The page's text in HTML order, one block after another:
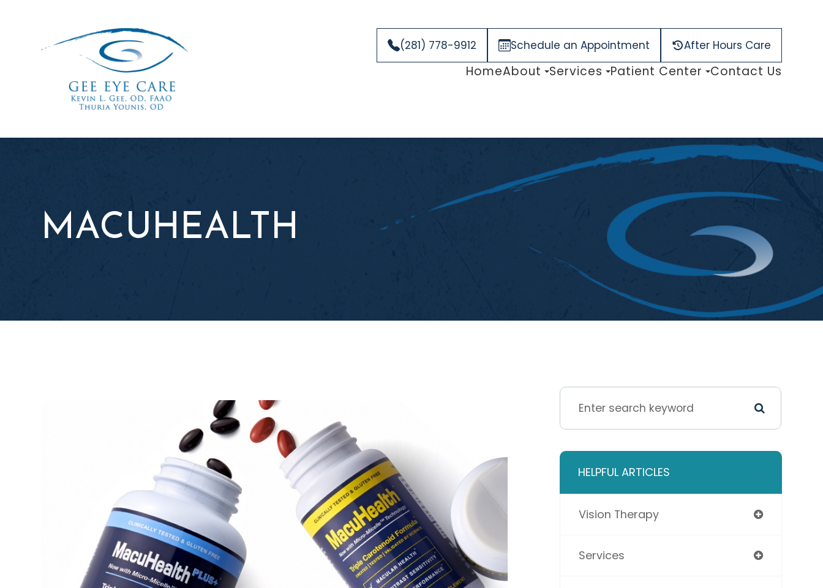
HomeAbout Services Patient Center Contact Us
(281) 778-9912 Schedule an Appointment After Hours Care
MACUHEALTH
HELPFUL ARTICLES
Vision Therapy
Services